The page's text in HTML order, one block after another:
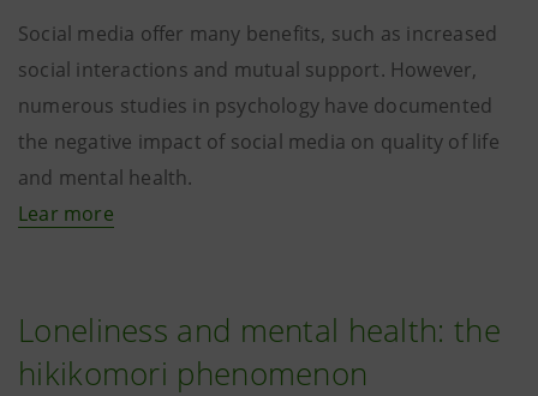
Social media offer many benefits, such as increased
social interactions and mutual support. However,
numerous studies in psychology have documented
the negative impact of social media on quality of life
and mental health.
Lear more
Loneliness and mental health: the
hikikomori phenomenon